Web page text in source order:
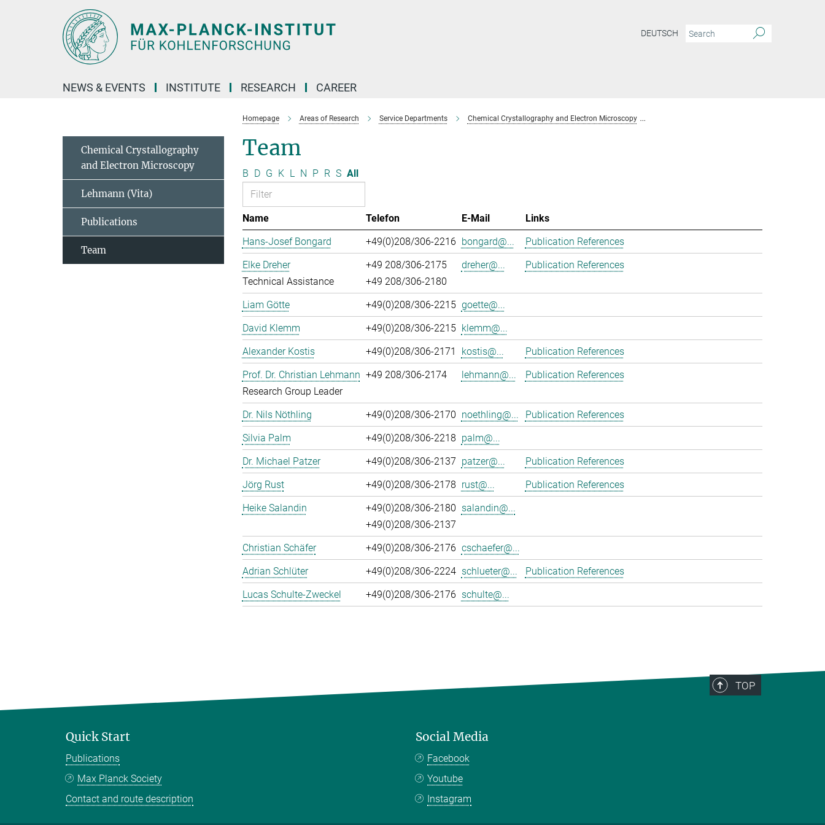
DEUTSCH
NEWS & EVENTS INSTITUTE RESEARCH CAREER
Homepage Areas of Research Service Departments Chemical Crystallography and Electron Microscopy
Team
B D G K L N P R S All
Name Telefon E-Mail
Links
Hans-Josef Bongard
+49(0)208/306-2216 bongard@...
Publication References
Elke Dreher
Technical Assistance
+49 208/306-2175
+49 208/306-2180
dreher@... Publication References
Liam Götte +49(0)208/306-2215 goette@...
David Klemm
+49(0)208/306-2215 klemm@...
Alexander Kostis
+49(0)208/306-2171 kostis@...
Publication References
Prof. Dr. Christian Lehmann
Research Group Leader
+49 208/306-2174 lehmann@... Publication References
Dr. Nils Nöthling +49(0)208/306-2170 noethling@...
Publication References
Silvia Palm
+49(0)208/306-2218 palm@...
Dr. Michael Patzer
+49(0)208/306-2137 patzer@...
Publication References
Jörg Rust
+49(0)208/306-2178 rust@...
Publication References
Heike Salandin
+49(0)208/306-2180
+49(0)208/306-2137
salandin@...
Christian Schäfer +49(0)208/306-2176 cschaefer@...
Adrian Schlüter
+49(0)208/306-2224 schlueter@...
Publication References
Lucas Schulte-Zweckel
+49(0)208/306-2176 schulte@...
Chemical Crystallography
and Electron Microscopy
Lehmann (Vita)
Publications
Team
TOP
Quick Start
Publications
Max Planck Society
Contact and route description
Social Media
Facebook
Youtube
Instagram